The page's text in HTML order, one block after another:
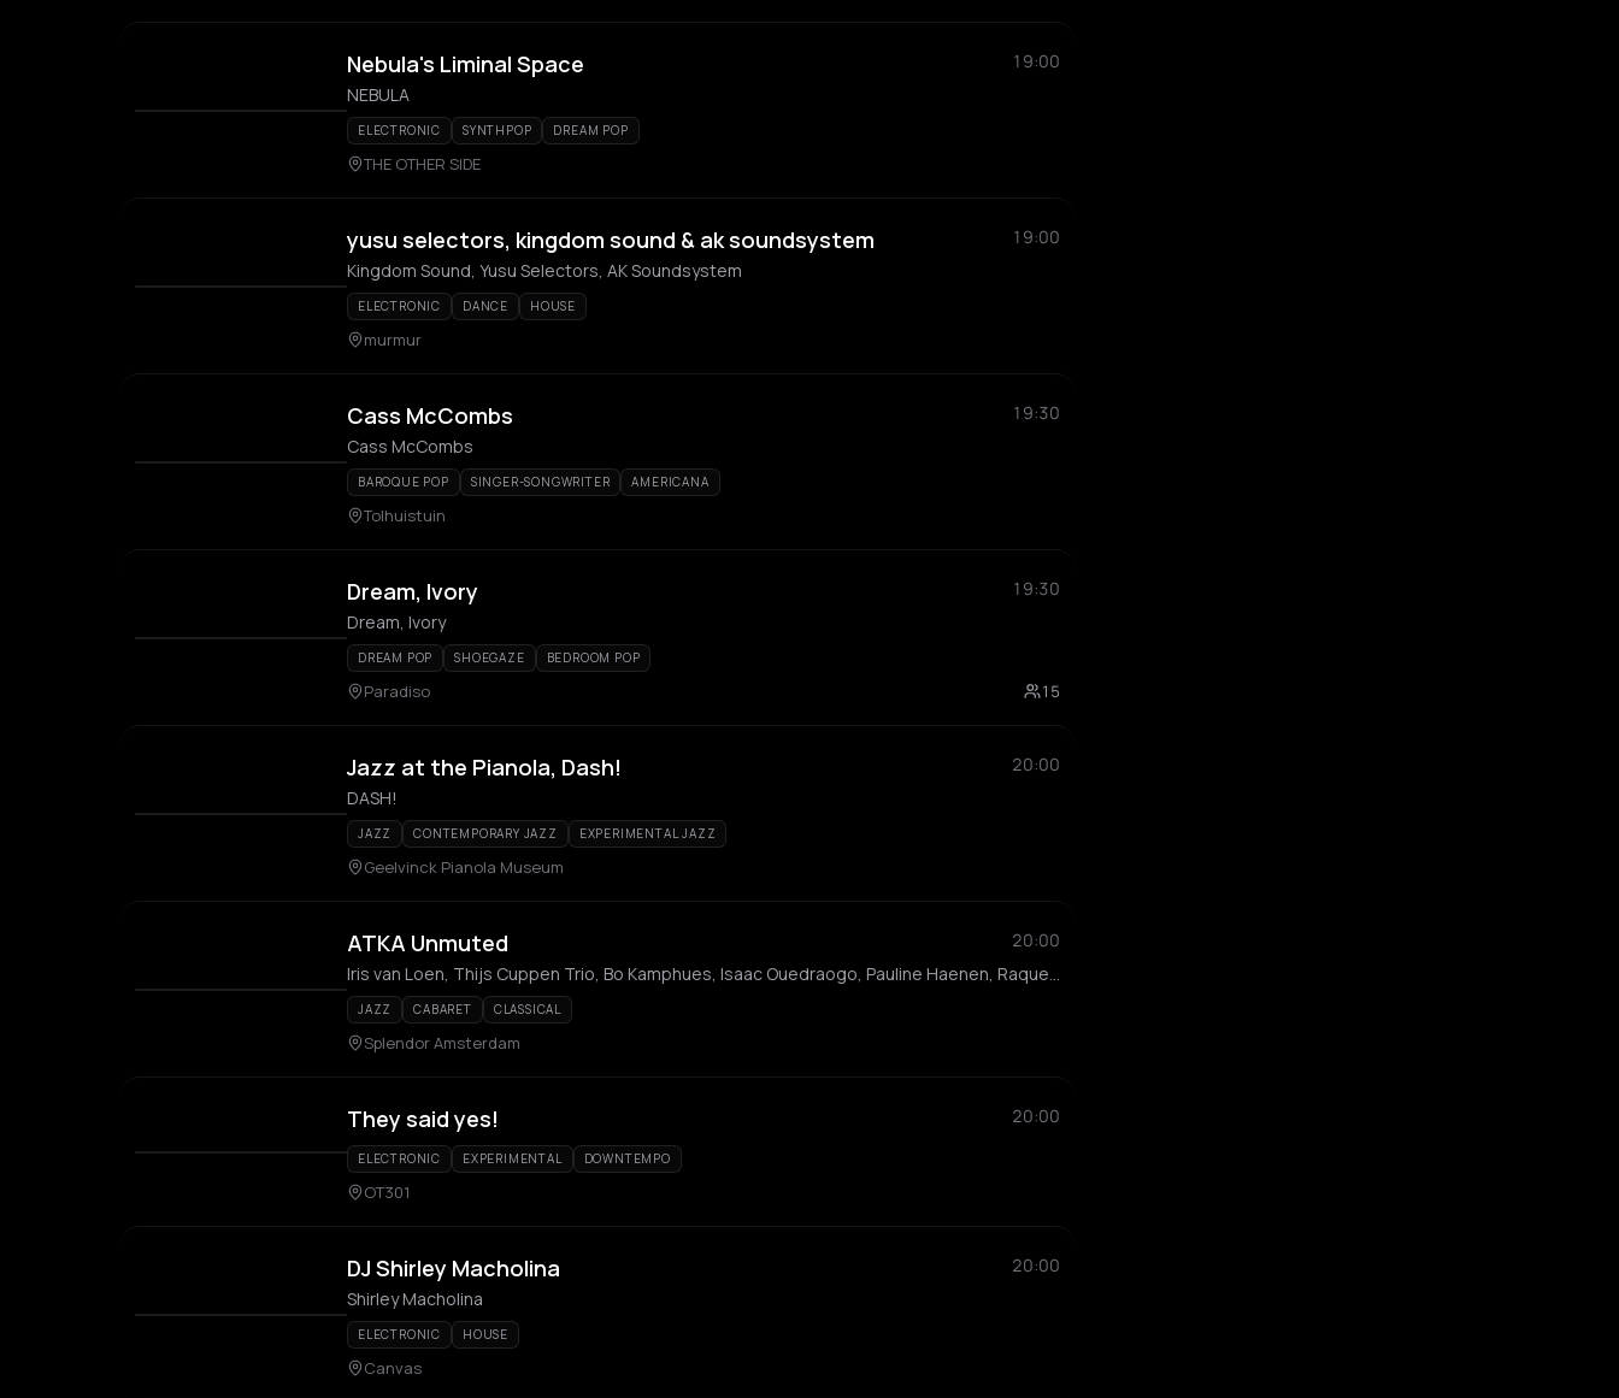
Nebula's Liminal Space
19:00
NEBULA
ELECTRONIC SYNTHPOP DREAM POP
THE OTHER SIDE
yusu selectors, kingdom sound & ak soundsystem
19:00
Kingdom Sound, Yusu Selectors, AK Soundsystem
ELECTRONIC DANCE HOUSE
murmur
Cass McCombs
19:30
Cass McCombs
BAROQUE POP SINGER-SONGWRITER AMERICANA
Tolhuistuin
Dream, Ivory
19:30
Dream, Ivory
DREAM POP SHOEGAZE BEDROOM POP
Paradiso 15
Jazz at the Pianola, Dash!
20:00
DASH!
JAZZ CONTEMPORARY JAZZ EXPERIMENTAL JAZZ
Geelvinck Pianola Museum
ATKA Unmuted
20:00
Iris van Loen, Thijs Cuppen Trio, Bo Kamphues, Isaac Ouedraogo, Pauline Haenen, Raquel Hanekroot, Joram Jiscoot, Jordi Budvytis, Kira-Nerys Kemble, Jeremy Luciana, Soumaya Wong, Nilas Rigter
JAZZ CABARET CLASSICAL
Splendor Amsterdam
They said yes! 20:00
ELECTRONIC EXPERIMENTAL DOWNTEMPO
OT301
DJ Shirley Macholina
20:00
Shirley Macholina
ELECTRONIC HOUSE
Canvas